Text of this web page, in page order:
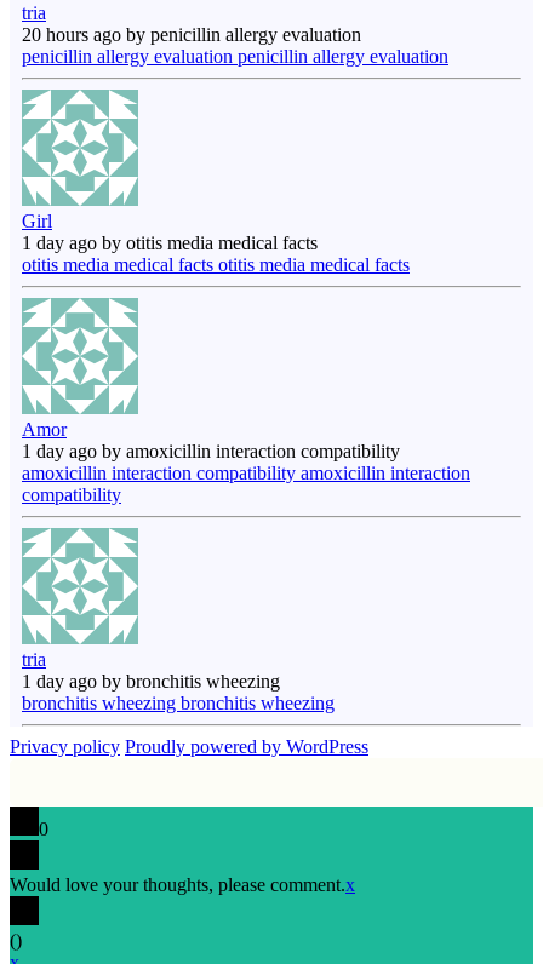
tria
20 hours ago by penicillin allergy evaluation
penicillin allergy evaluation penicillin allergy evaluation
Girl
1 day ago by otitis media medical facts
otitis media medical facts otitis media medical facts
Amor
1 day ago by amoxicillin interaction compatibility
amoxicillin interaction compatibility amoxicillin interaction
compatibility
tria
1 day ago by bronchitis wheezing
bronchitis wheezing bronchitis wheezing
Privacy policy Proudly powered by WordPress
0
Would love your thoughts, please comment.x
()